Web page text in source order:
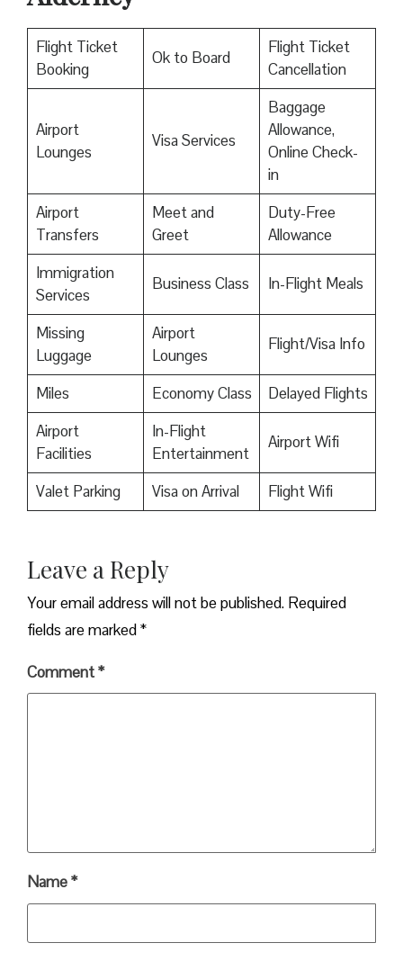
Flight Ticket
Booking
Ok to Board
Flight Ticket
Cancellation
Airport
Lounges
Visa Services
Baggage
Allowance,
Online Check-
in
Airport
Transfers
Meet and
Greet
Duty-Free
Allowance
Immigration
Services
Business Class In-Flight Meals
Missing
Luggage
Airport
Lounges
Flight/Visa Info
Miles Economy Class
Delayed Flights
Airport
Facilities
In-Flight
Entertainment
Airport Wifi
Valet Parking Visa on Arrival Flight Wifi
Leave a Reply
Your email address will not be published. Required
fields are marked*
Comment*
Name*